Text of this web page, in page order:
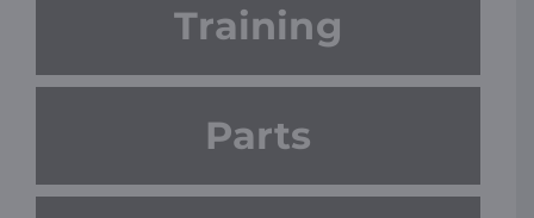
Training
Parts